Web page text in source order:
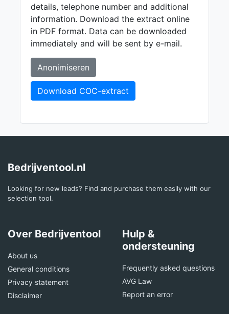
details, telephone number and additional
information. Download the extract online
in PDF format. Data can be downloaded
immediately and will be sent by e-mail.
Anonimiseren
Download COC-extract
Bedrijventool.nl
Looking for new leads? Find and purchase them easily with our
selection tool.
Over Bedrijventool
About us
General conditions
Privacy statement
Disclaimer
Hulp &
ondersteuning
Frequently asked questions
AVG Law
Report an error